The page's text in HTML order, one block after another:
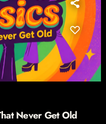
Never Get Old